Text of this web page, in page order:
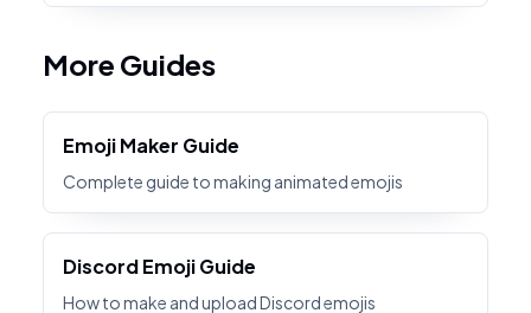
More Guides
Emoji Maker Guide
Complete guide to making animated emojis
Discord Emoji Guide
How to make and upload Discord emojis